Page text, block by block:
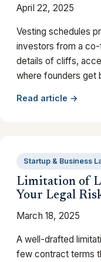
April 22, 2025
Vesting schedules
investors from a
details of cliffs,
where founders get
Read article →
Startup & Business
Limitation of
Your Legal
March 18, 2025
A well-drafted
few contract terms